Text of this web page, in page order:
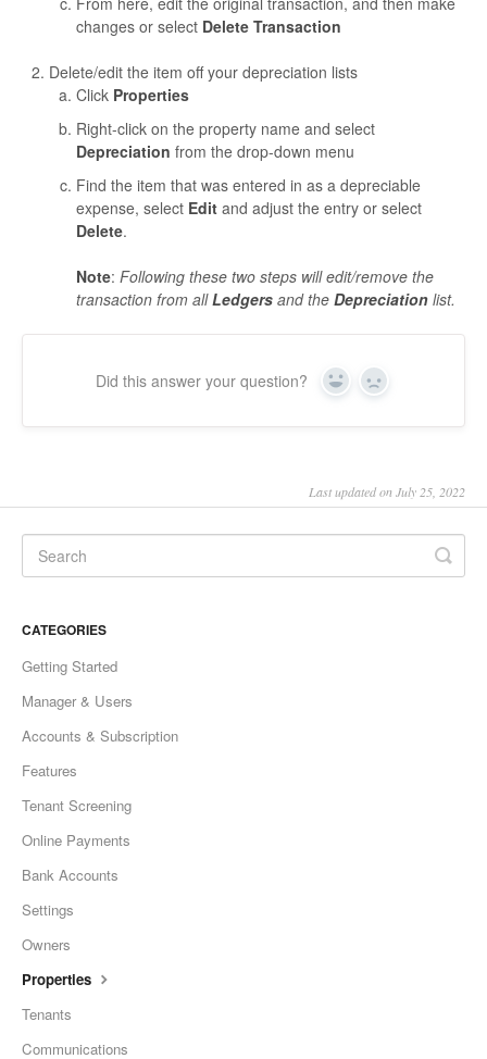
changes or select Delete Transaction
Delete/edit the item off your depreciation lists
Click Properties
Right-click on the property name and select
Depreciation from the drop-down menu
Find the item that was entered in as a depreciable
expense, select Edit and adjust the entry or select
Delete.
Note: Following these two steps will edit/remove the
transaction from allLedgers and the Depreciation list.
Did this answer your question? Yes No
Last updated on July 25, 2022
CATEGORIES
Getting Started
Manager & Users
Accounts & Subscription
Features
Tenant Screening
Online Payments
Bank Accounts
Settings
Owners
Properties
Tenants
Communications